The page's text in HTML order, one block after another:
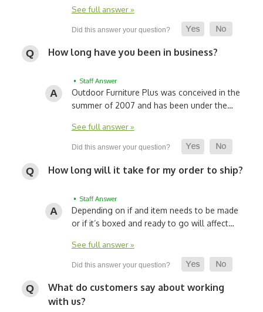
See full answer »
How long have you been in business?
• Staff Answer
Outdoor Furniture Plus was conceived in the
summer of 2007 and has been under the…
See full answer »
How long will it take for my order to ship?
• Staff Answer
Depending on if and item needs to be made
or if it’s boxed and ready to go will affect…
See full answer »
What do customers say about working
with us?